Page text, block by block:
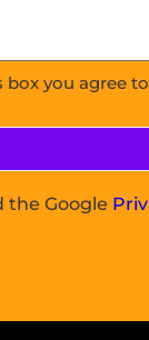
you agree
the Google